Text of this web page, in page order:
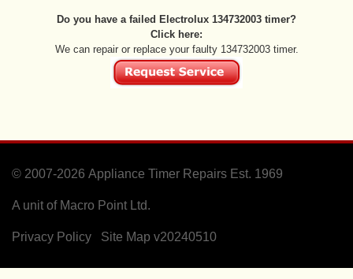
Do you have a failed Electrolux 134732003 timer?
Click here:
We can repair or replace your faulty 134732003 timer.
© 2007-2026 Appliance Timer Repairs Est. 1969
A unit of Macro Point Ltd.
Privacy Policy Site Map v20240510